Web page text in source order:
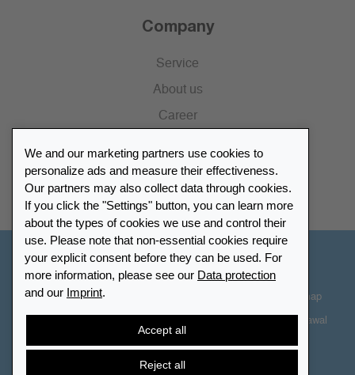
Company
Service
About us
Career
Catalogue
Retailer Portal
We and our marketing partners use cookies to
personalize ads and measure their effectiveness.
Our partners may also collect data through cookies.
If you click the "Settings" button, you can learn more
about the types of cookies we use and control their
use. Please note that non-essential cookies require
your explicit consent before they can be used. For
more information, please see our Data protection
and our Imprint.
Accept all
Reject all
Other Countries - English
Cookie-Settings Sitemap
Right of Withdrawal
Cancel contract